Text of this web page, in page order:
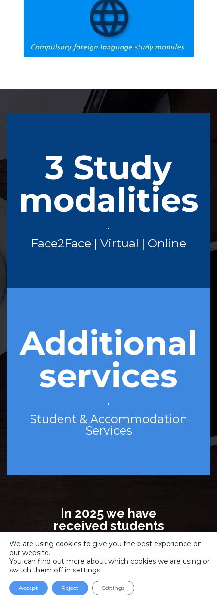
3 Study
modalities
•
Face2Face | Virtual | Online
Additional
services
•
Student & Accommodation
Services
In 2025 we have
received students
from 56 countries!
Madrid, Barcelona,
Valencia, Online!
Face-to-face, Virtual
classroom and Online
We are using cookies to give you the best experience on
our website.
You can find out more about which cookies we are using or
switch them off in settings.
Accept Reject Settings